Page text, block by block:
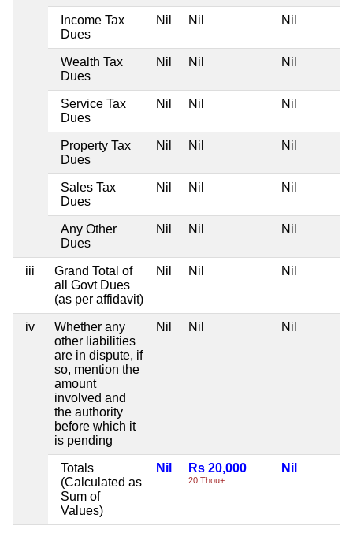
Income Tax
Dues
Nil Nil Nil
Wealth Tax
Dues
Nil Nil Nil
Service Tax
Dues
Nil Nil Nil
Property Tax
Dues
Nil Nil Nil
Sales Tax
Dues
Nil Nil Nil
Any Other
Dues
Nil Nil Nil
iii
Grand Total of
all Govt Dues
(as per affidavit)
Nil Nil Nil
iv
Whether any
other liabilities
are in dispute, if
so, mention the
amount
involved and
the authority
before which it
is pending
Nil Nil Nil
Totals
(Calculated as
Sum of
Values)
Nil Rs 20,000
20 Thou+
Nil